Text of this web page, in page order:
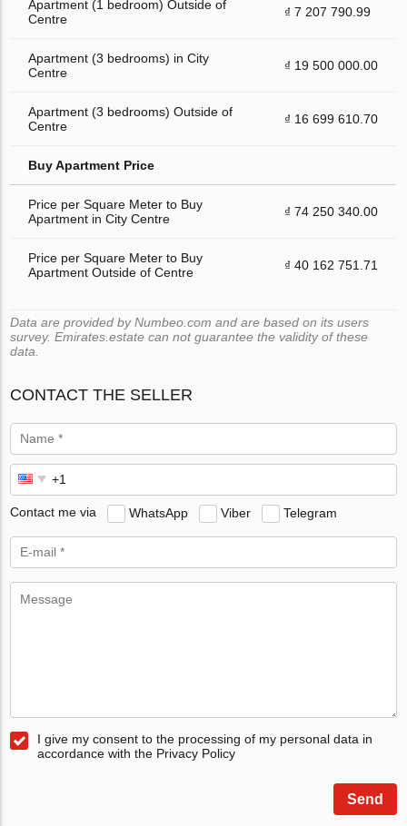
Apartment (1 bedroom) Outside of
Centre
₫ 7 207 790.99
Apartment (3 bedrooms) in City
Centre
₫ 19 500 000.00
Apartment (3 bedrooms) Outside of
Centre
₫ 16 699 610.70
Buy Apartment Price
Price per Square Meter to Buy
Apartment in City Centre
₫ 74 250 340.00
Price per Square Meter to Buy
Apartment Outside of Centre
₫ 40 162 751.71
Data are provided by Numbeo.com and are based on its users
survey. Emirates.estate can not guarantee the validity of these
data.
CONTACT THE SELLER
Contact me via WhatsApp Viber Telegram
I give my consent to the processing of my personal data in
accordance with the Privacy Policy
Send